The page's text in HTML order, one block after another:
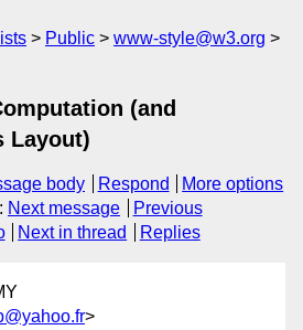
Public
www-style@w3.org
(and
Layout)
body Respond
More options
: Next message
Previous
Next in thread Replies
>